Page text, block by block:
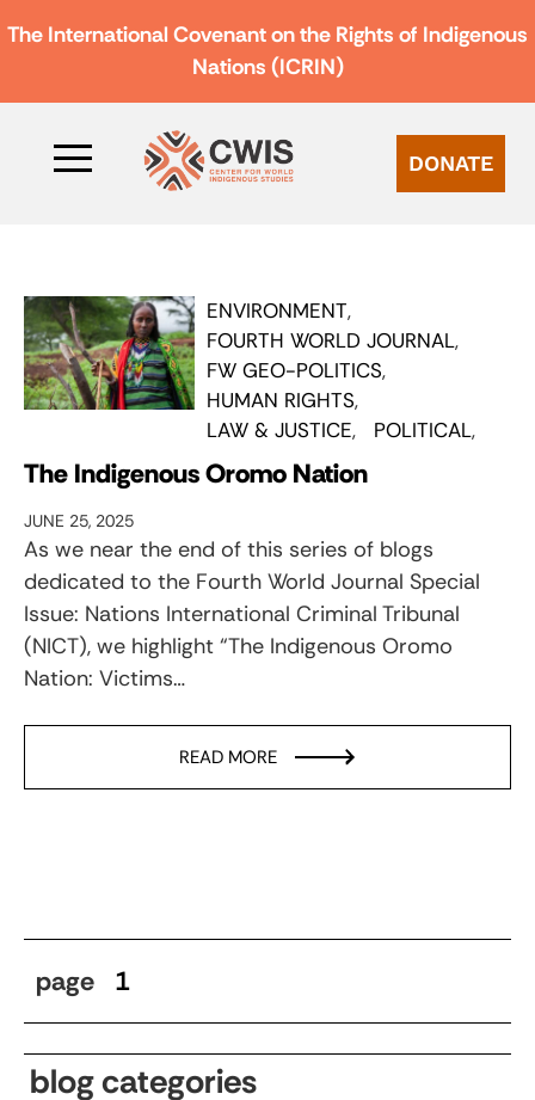
The International Covenant on the Rights of Indigenous
Nations (ICRIN)
DONATE
ENVIRONMENT
FOURTH WORLD JOURNAL
FW GEO-POLITICS
HUMAN RIGHTS
LAW & JUSTICE
POLITICAL
The Indigenous Oromo Nation
JUNE 25, 2025
As we near the end of this series of blogs
dedicated to the Fourth World Journal Special
Issue: Nations International Criminal Tribunal
(NICT), we highlight “The Indigenous Oromo
Nation: Victims…
READ MORE
page 1
blog categories